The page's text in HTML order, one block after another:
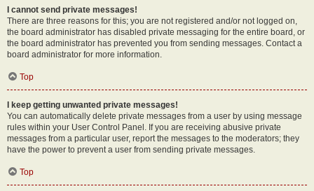
I cannot send private messages!
There are three reasons for this; you are not registered and/or not logged on,
the board administrator has disabled private messaging for the entire board, or
the board administrator has prevented you from sending messages. Contact a
board administrator for more information.
Top
I keep getting unwanted private messages!
You can automatically delete private messages from a user by using message
rules within your User Control Panel. If you are receiving abusive private
messages from a particular user, report the messages to the moderators; they
have the power to prevent a user from sending private messages.
Top